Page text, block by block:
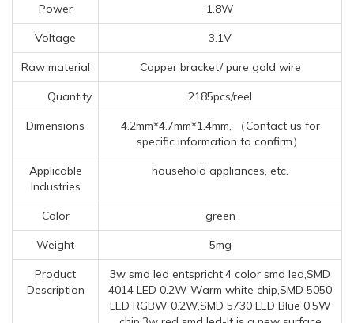
Power 1.8W
Voltage 3.1V
Raw material Copper bracket/ pure gold wire
Quantity 2185pcs/reel
Dimensions
4.2mm*4.7mm*1.4mm, （Contact us for
specific information to confirm）
Applicable
Industries
household appliances, etc.
Color green
Weight 5mg
Product
Description
3w smd led entspricht,4 color smd led,SMD
4014 LED 0.2W Warm white chip,SMD 5050
LED RGBW 0.2W,SMD 5730 LED Blue 0.5W